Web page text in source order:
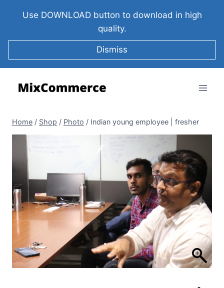
Use DOWNLOAD button to download in high
quality.
Dismiss
Home / Shop / Photo / Indian young employee | fresher